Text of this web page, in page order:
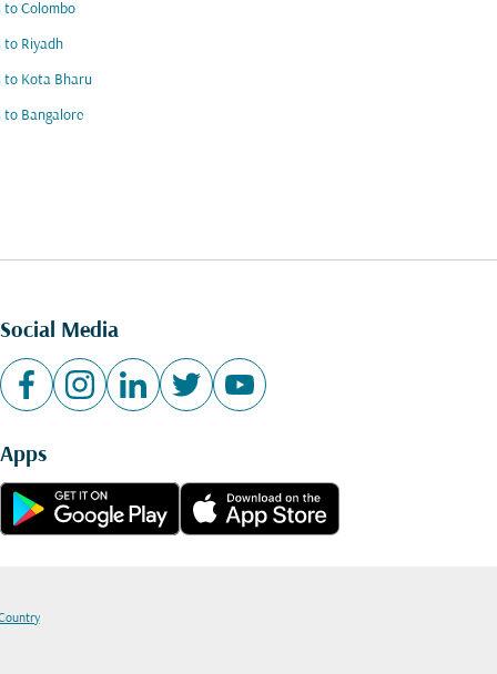
to Colombo
to Riyadh
to Kota Bharu
to Bangalore
Social Media
Apps